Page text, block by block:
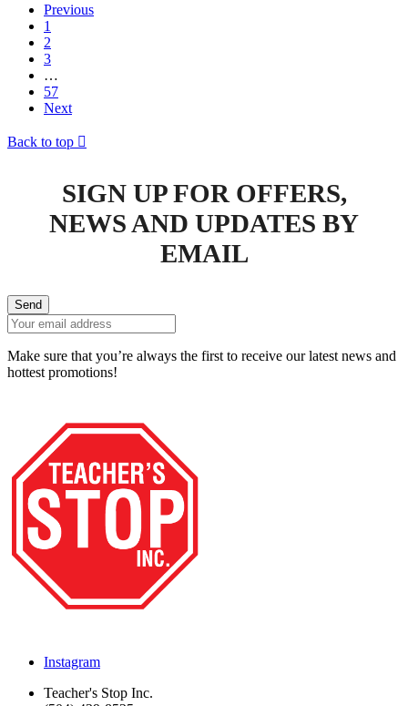
Previous
1
2
3
…
57
Next
Back to top 
SIGN UP FOR OFFERS,
NEWS AND UPDATES BY
EMAIL
Send
Make sure that you’re always the first to receive our latest news and
hottest promotions!
Instagram
Teacher's Stop Inc.